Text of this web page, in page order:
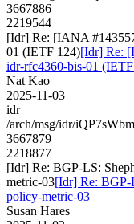
3667886
2219544
[Idr] Re: [IANA
01 (IETF 124)[Idr] Re:
idr-rfc4360-bis-01
Nat Kao
2025-11-03
idr
/arch/msg/idr/
3667879
2218877
[Idr] Re: BGP-LS:
metric-03[Idr] Re: BGP-
policy-metric-03
Susan Hares